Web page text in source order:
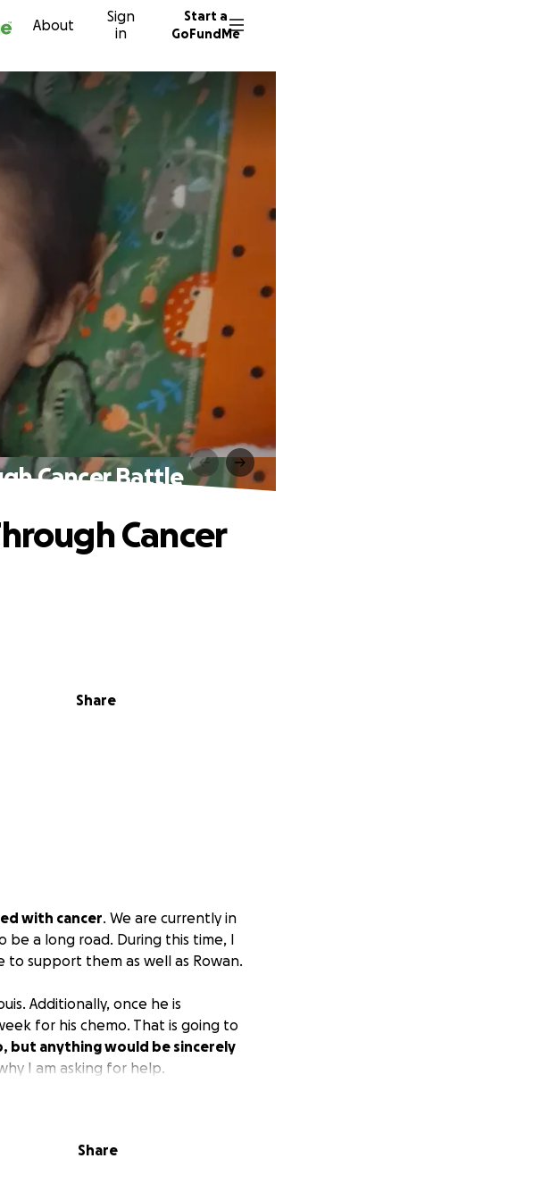
About
Sign
in
Start a
GoFundMe
Cancer Battle
Share
Cancer
with cancer. We are currently in
be a long road. During this time, I
to support them as well as Rowan.
Additionally, once he is
for his chemo. That is going to
but anything would be sincerely
I am asking for help.
Share